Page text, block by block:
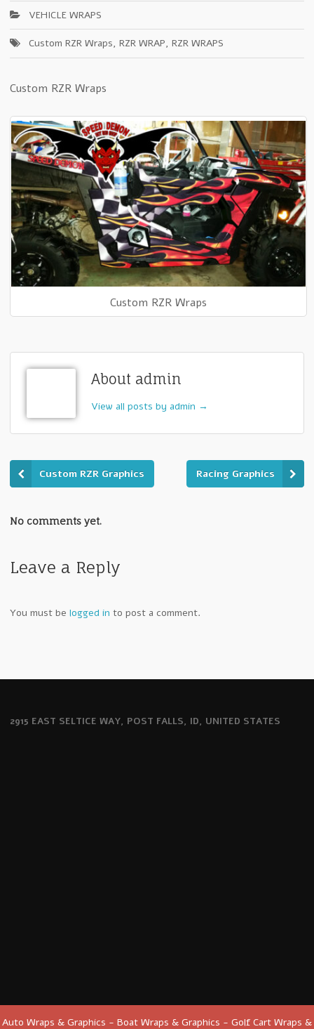
VEHICLE WRAPS
Custom RZR Wraps, RZR WRAP, RZR WRAPS
Custom RZR Wraps
Custom RZR Wraps
About admin
View all posts by admin →
Custom RZR Graphics Racing Graphics
No comments yet.
Leave a Reply
You must be logged in to post a comment.
2915 EAST SELTICE WAY, POST FALLS, ID, UNITED STATES
Auto Wraps & Graphics - Boat Wraps & Graphics - Golf Cart Wraps &